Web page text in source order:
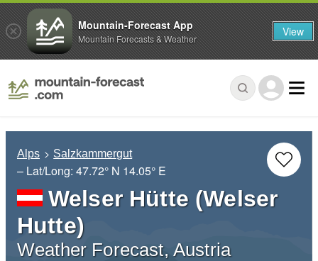
Alps Salzkammergut
– Lat/Long: 47.72° N 14.05° E
Welser Hütte (Welser
Hutte)
Weather Forecast, Austria
Mountain-Forecast App
Mountain Forecasts & Weather View